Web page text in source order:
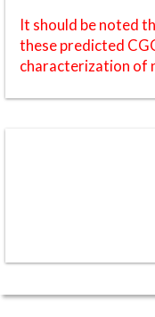
It should be noted
these predicted
characterization of